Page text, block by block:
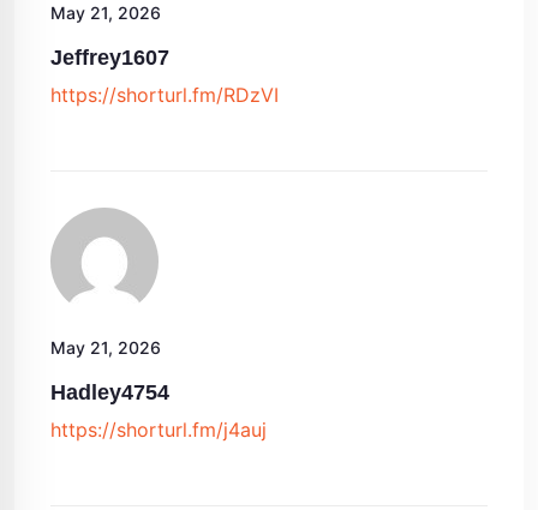
May 21, 2026
Jeffrey1607
https://shorturl.fm/RDzVI
May 21, 2026
Hadley4754
https://shorturl.fm/j4auj